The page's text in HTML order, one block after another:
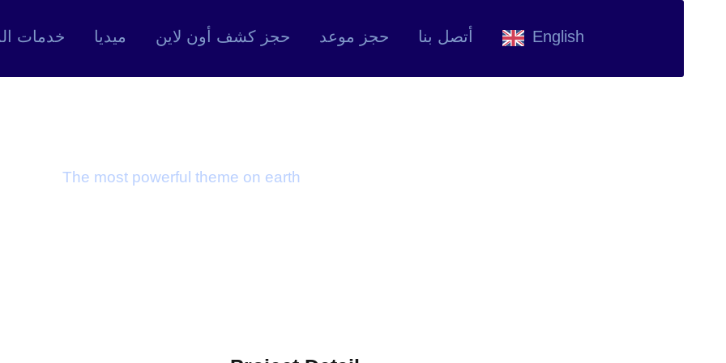
خدمات ميديا حجز كشف أون لاين حجز موعد أتصل بنا English
The most powerful theme on earth